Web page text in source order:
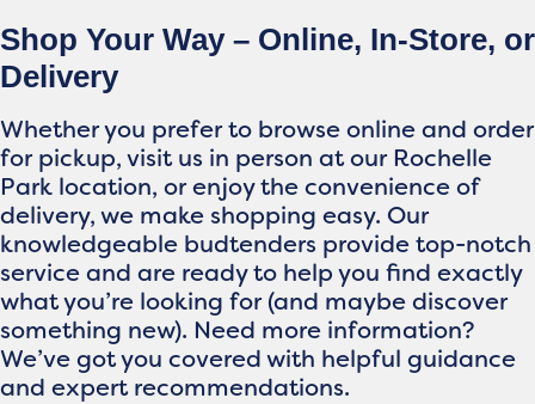
Shop Your Way – Online, In-Store, or
Delivery
Whether you prefer to browse online and order
for pickup, visit us in person at our Rochelle
Park location, or enjoy the convenience of
delivery, we make shopping easy. Our
knowledgeable budtenders provide top-notch
service and are ready to help you find exactly
what you’re looking for (and maybe discover
something new). Need more information?
We’ve got you covered with helpful guidance
and expert recommendations.